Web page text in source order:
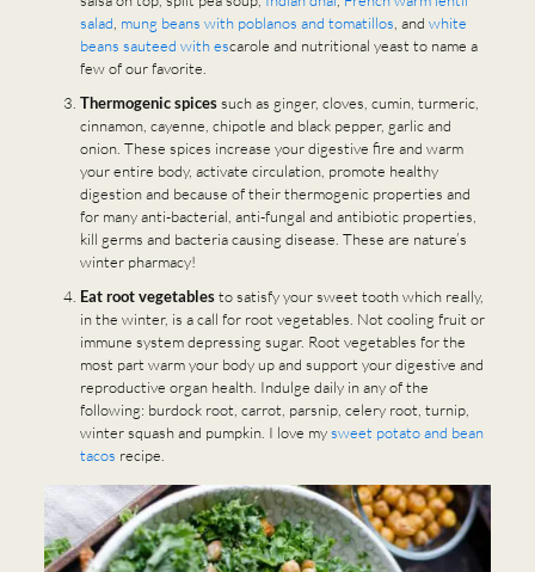
salad mung beans with poblanos and tomatillos , and white
beans sauteed with escarole and nutritional yeast to name a
few of our favorite.
Thermogenic spicessuch as ginger, cloves, cumin, turmeric,
cinnamon, cayenne, chipotle and black pepper, garlic and
onion. These spices increase your digestive fire and warm
your entire body, activate circulation, promote healthy
digestion and because of their thermogenic properties and
for many anti-bacterial, anti-fungal and antibiotic properties,
kill germs and bacteria causing disease. These are nature’s
winter pharmacy!
Eat root vegetablesto satisfy your sweet tooth which really,
in the winter, is a call for root vegetables. Not cooling fruit or
immune system depressing sugar. Root vegetables for the
most part warm your body up and support your digestive and
reproductive organ health. Indulge daily in any of the
following: burdock root, carrot, parsnip, celery root, turnip,
winter squash and pumpkin. I love mysweet potato and bean
tacos recipe.